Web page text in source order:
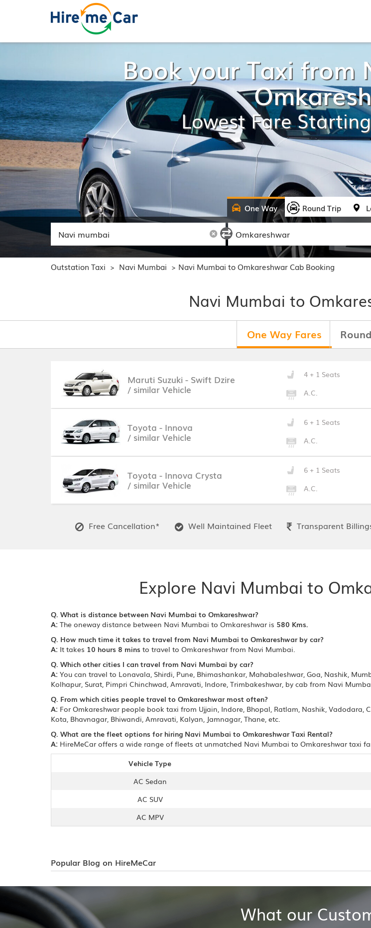
Book your Taxi from
Lowest Fare
One Way Round Trip
Outstation Taxi > Navi Mumbai > Navi Mumbai to Omkareshwar Cab Booking
Navi Mumbai to
One Way Fares
Maruti Suzuki - Swift Dzire
/ similar Vehicle
4 + 1 Seats
A.C.
Toyota - Innova
/ similar Vehicle
6 + 1 Seats
A.C.
Toyota - Innova Crysta
/ similar Vehicle
6 + 1 Seats
A.C.
Free Cancellation* Well Maintained Fleet Transparent
Explore Navi Mumbai to
Q. What is distance between Navi Mumbai to Omkareshwar?
A: The oneway distance between Navi Mumbai to Omkareshwar is 580 Kms.
Q. How much time it takes to travel from Navi Mumbai to Omkareshwar by car?
A: It takes 10 hours 8 mins to travel to Omkareshwar from Navi Mumbai.
Q. Which other cities I can travel from Navi Mumbai by car?
A: You can travel to Lonavala, Shirdi, Pune, Bhimashankar, Mahabaleshwar, Goa, Nashik,
Kolhapur, Surat, Pimpri Chinchwad, Amravati, Indore, Trimbakeshwar, by cab from Navi
Q. From which cities people travel to Omkareshwar most often?
A: For Omkareshwar people book taxi from Ujjain, Indore, Bhopal, Ratlam, Nashik, Vadodara,
Kota, Bhavnagar, Bhiwandi, Amravati, Kalyan, Jamnagar, Thane, etc.
Q. What are the fleet options for hiring Navi Mumbai to Omkareshwar Taxi Rental?
A: HireMeCar offers a wide range of fleets at unmatched Navi Mumbai to Omkareshwar taxi
Vehicle Type
AC Sedan
AC SUV
AC MPV
Popular Blog on HireMeCar
What our